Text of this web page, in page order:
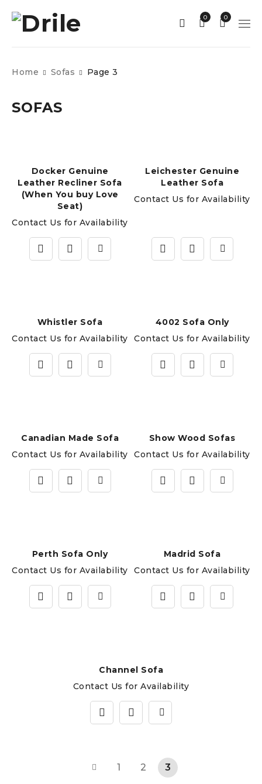
0
0
Home Sofas Page 3
SOFAS
Docker Genuine
Leather Recliner Sofa
(When You buy Love
Seat)
Contact Us for Availability
Leichester Genuine
Leather Sofa
Contact Us for Availability
Whistler Sofa
Contact Us for Availability
4002 Sofa Only
Contact Us for Availability
Canadian Made Sofa
Contact Us for Availability
Show Wood Sofas
Contact Us for Availability
Perth Sofa Only
Contact Us for Availability
Madrid Sofa
Contact Us for Availability
Channel Sofa
Contact Us for Availability
1 2 3